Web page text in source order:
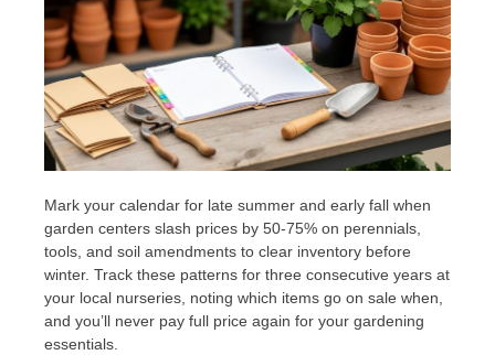
Mark your calendar for late summer and early fall when
garden centers slash prices by 50-75% on perennials,
tools, and soil amendments to clear inventory before
winter. Track these patterns for three consecutive years at
your local nurseries, noting which items go on sale when,
and you’ll never pay full price again for your gardening
essentials.